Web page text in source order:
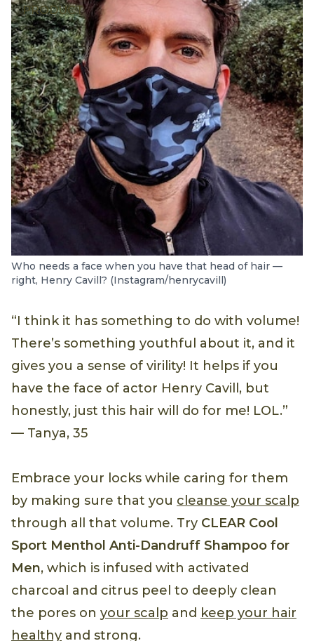
PRODUCT
Who needs a face when you have that head of hair —
right, Henry Cavill? (Instagram/henrycavill)
“I think it has something to do with volume!
There’s something youthful about it, and it
gives you a sense of virility! It helps if you
have the face of actor Henry Cavill, but
honestly, just this hair will do for me! LOL.”
— Tanya, 35
Embrace your locks while caring for them
by making sure that you cleanse your scalp
through all that volume. Try CLEAR Cool
Sport Menthol Anti-Dandruff Shampoo for
Men, which is infused with activated
charcoal and citrus peel to deeply clean
the pores on your scalp and keep your hair
healthy and strong.